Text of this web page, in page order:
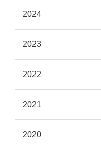
2024
2023
2022
2021
2020